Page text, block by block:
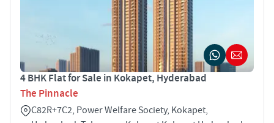
4 BHK Flat for Sale in Kokapet, Hyderabad
The Pinnacle
C82R+7C2, Power Welfare Society, Kokapet,